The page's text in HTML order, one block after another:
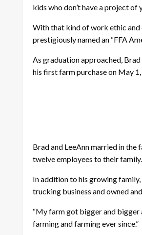
kids who don’t have a project of
With that kind of work ethic and
prestigiously named an “FFA
As graduation approached,
his first farm purchase on May
Brad and LeeAnn married in the
twelve employees to their family.
In addition to his growing
trucking business and owned
“My farm got bigger and bigger
farming and farming ever since.”